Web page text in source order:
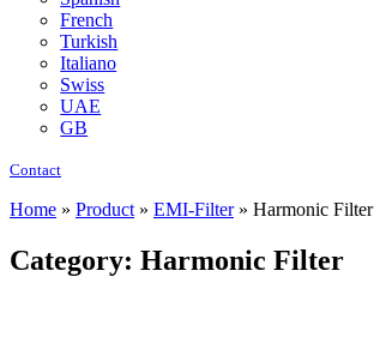
French
Turkish
Italiano
Swiss
UAE
GB
Contact
Home » Product » EMI-Filter» Harmonic Filter
Category: Harmonic Filter